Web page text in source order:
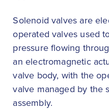
Solenoid valves are
operated valves used
pressure flowing
an electromagnetic
valve body, with the
valve managed by the
assembly.